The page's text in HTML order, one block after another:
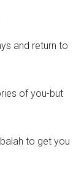
and return to
of you-but
to get you